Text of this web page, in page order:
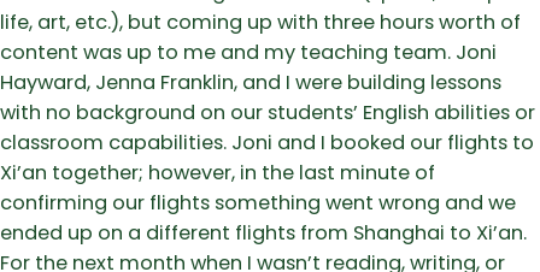
life, art, etc.), but coming up with three hours worth of
content was up to me and my teaching team. Joni
Hayward, Jenna Franklin, and I were building lessons
with no background on our students’ English abilities or
classroom capabilities. Joni and I booked our flights to
Xi’an together; however, in the last minute of
confirming our flights something went wrong and we
ended up on a different flights from Shanghai to Xi’an.
For the next month when I wasn’t reading, writing, or